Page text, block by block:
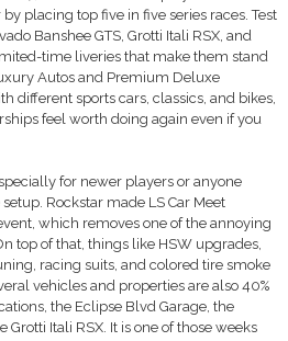
placing top five in five series races. Test
Banshee GTS, Grotti Itali RSX, and
time liveries that make them stand
Autos and Premium Deluxe
different sports cars, classics, and bikes,
feel worth doing again even if you
for newer players or anyone
Rockstar made LS Car Meet
which removes one of the annoying
top of that, things like HSW upgrades,
racing suits, and colored tire smoke
vehicles and properties are also 40%
the Eclipse Blvd Garage, the
Grotti Itali RSX. It is one of those weeks